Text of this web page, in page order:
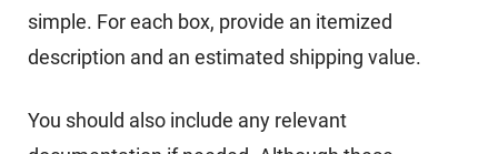
simple. For each box, provide an itemized
description and an estimated shipping value.
You should also include any relevant